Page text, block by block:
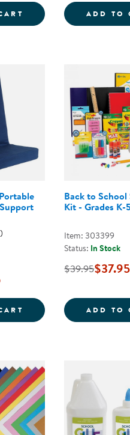
SKILL BUILDERS!
ADD TO
TAKE ANYWHERE
Back to School
Kit - Grades K-
Item: 303399
Status: In Stock
$39.95$37.95
ADD TO